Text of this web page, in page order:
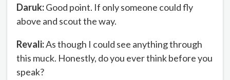
Daruk:Good point. If only someone could fly
above and scout the way.
Revali:As though I could see anything through
this muck. Honestly, do you ever think before you
speak?